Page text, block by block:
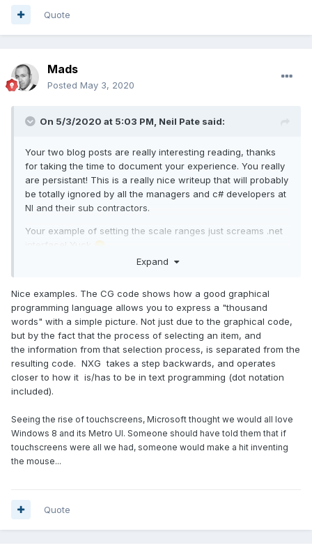
Quote
Mads
Posted May 3, 2020
On 5/3/2020 at 5:03 PM, Neil Pate said:
Your two blog posts are really interesting reading, thanks
for taking the time to document your experience. You really
are persistant! This is a really nice writeup that will probably
be totally ignored by all the managers and c# developers at
NI and their sub contractors.
Your example of setting the scale ranges just screams .net
😞
Same with this unbundling drama in classes. No LabVIEW
developer would look at the technique in NXG and come to
Expand
Nice examples. The CG code shows how a good graphical
programming language allows you to express a "thousand
words" with a simple picture. Not just due to the graphical code,
but by the fact that the process of selecting an item, and
the information from that selection process, is separated from the
resulting code. NXG takes a step backwards, and operates
closer to how it is/has to be in text programming (dot notation
included).
Seeing the rise of touchscreens, Microsoft thought we would all love
Windows 8 and its Metro UI. Someone should have told them that if
touchscreens were all we had, someone would make a hit inventing
the mouse...
Quote